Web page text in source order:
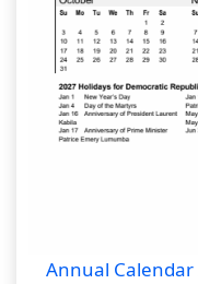
Annual